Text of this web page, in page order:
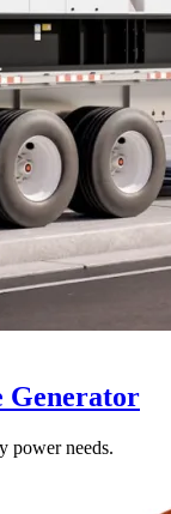
Generator
power needs.